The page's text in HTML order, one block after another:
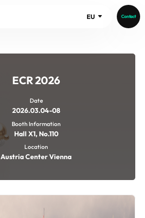
EU Contact
ECR 2026
Date
2026.03.04-08
Booth Information
Hall X1, No.110
Location
Austria Center Vienna